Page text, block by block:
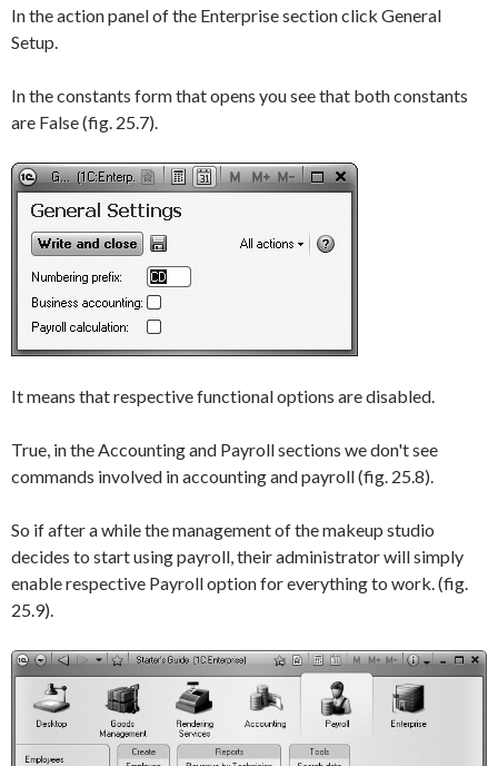
In the action panel of the Enterprisesection click General
Setup.
In the constants form that opens you see that both constants
are False(fig. 25.7).
It means that respective functional options are disabled.
True, in theAccountingand Payrollsections we don't see
commands involved in accounting and payroll (fig. 25.8).
So if after a while the management of the makeup studio
decides to start using payroll, their administrator will simply
enable respective Payrolloption for everything to work. (fig.
25.9).